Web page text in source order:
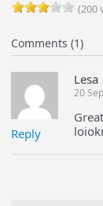
(200
Comments (1)
Reply
Lesa
20